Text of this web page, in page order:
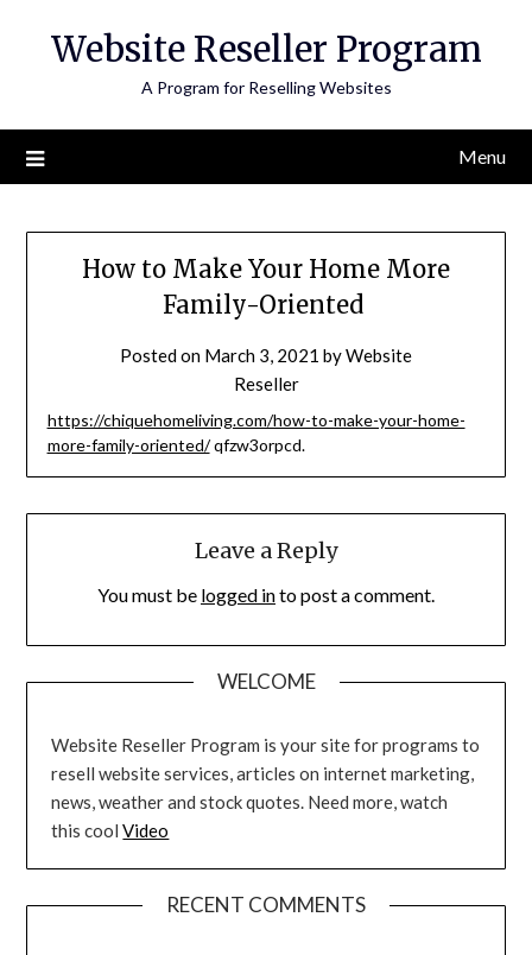
Website Reseller Program
A Program for Reselling Websites
Menu
How to Make Your Home More
Family-Oriented
Posted on March 3, 2021 byWebsite
Reseller
https://chiquehomeliving.com/how-to-make-your-home-
more-family-oriented/qfzw3orpcd.
Leave a Reply
You must be logged into post a comment.
WELCOME
Website Reseller Program is your site for programs to
resell website services, articles on internet marketing,
news, weather and stock quotes. Need more, watch
this coolVideo
RECENT COMMENTS